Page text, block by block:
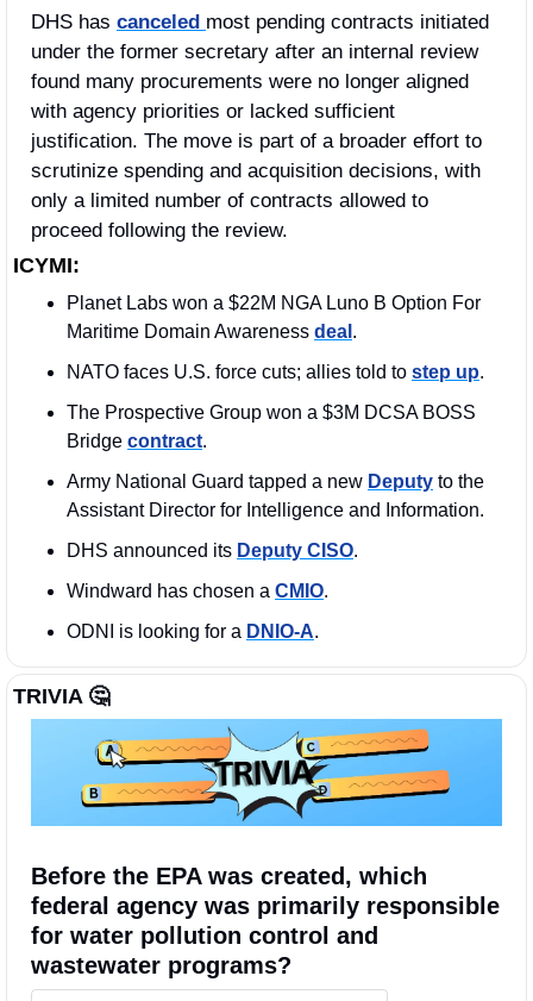
DHS has canceled most pending contracts initiated
under the former secretary after an internal review
found many procurements were no longer aligned
with agency priorities or lacked sufficient
justification. The move is part of a broader effort to
scrutinize spending and acquisition decisions, with
only a limited number of contracts allowed to
proceed following the review.
ICYMI:
Planet Labs won a $22M NGA Luno B Option For
Maritime Domain Awareness deal .
NATO faces U.S. force cuts; allies told to step up.
The Prospective Group won a $3M DCSA BOSS
Bridge contract.
Army National Guard tapped a new Deputy to the
Assistant Director for Intelligence and Information.
DHS announced its Deputy CISO.
Windward has chosen a CMIO.
ODNI is looking for a DNIO-A.
TRIVIA 🤔
Before the EPA was created, which
federal agency was primarily responsible
for water pollution control and
wastewater programs?